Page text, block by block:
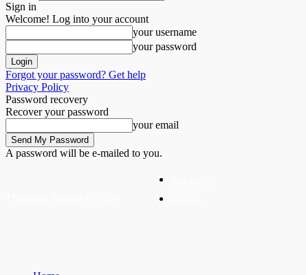
Sign in
Welcome! Log into your account
your username
your password
Forgot your password? Get help
Privacy Policy
Password recovery
Recover your password
your email
A password will be e-mailed to you.